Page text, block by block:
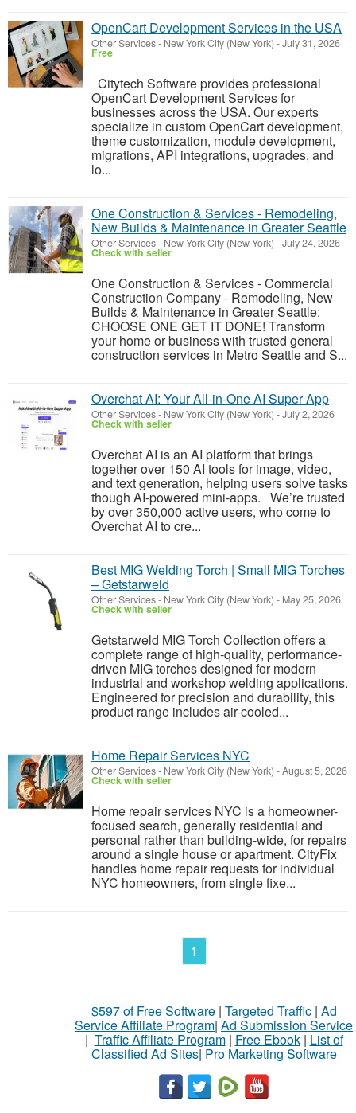
OpenCart Development Services in the USA
Other Services- New York City (New York) -July 31, 2026
Free
Citytech Software provides professional
OpenCart Development Services for
businesses across the USA. Our experts
specialize in custom OpenCart development,
theme customization, module development,
migrations, API integrations, upgrades, and
lo...
One Construction & Services - Remodeling,
New Builds & Maintenance in Greater Seattle
Other Services- New York City (New York) -July 24, 2026
Check with seller
One Construction & Services - Commercial
Construction Company - Remodeling, New
Builds & Maintenance in Greater Seattle:
CHOOSE ONE GET IT DONE! Transform
your home or business with trusted general
construction services in Metro Seattle and S...
Overchat AI: Your All-in-One AI Super App
Other Services- New York City (New York) -July 2, 2026
Check with seller
Overchat AI is an AI platform that brings
together over 150 AI tools for image, video,
and text generation, helping users solve tasks
though AI-powered mini-apps. We’re trusted
by over 350,000 active users, who come to
Overchat AI to cre...
Best MIG Welding Torch | Small MIG Torches
– Getstarweld
Other Services- New York City (New York) - May 25, 2026
Check with seller
Getstarweld MIG Torch Collection offers a
complete range of high-quality, performance-
driven MIG torches designed for modern
industrial and workshop welding applications.
Engineered for precision and durability, this
product range includes air-cooled...
Home Repair Services NYC
Other Services- New York City (New York) -August 5, 2026
Check with seller
Home repair services NYC is a homeowner-
focused search, generally residential and
personal rather than building-wide, for repairs
around a single house or apartment. CityFix
handles home repair requests for individual
NYC homeowners, from single fixe...
1
$597 of Free Software| Targeted Traffic| Ad
Service Affiliate Program| Ad Submission Service
| Traffic Affiliate Program| Free Ebook| List of
Classified Ad Sites| Pro Marketing Software